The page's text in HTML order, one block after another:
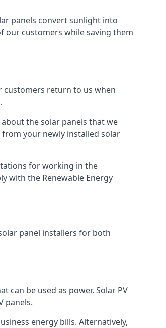
panels convert sunlight into
our customers while saving them
customers return to us when
the solar panels that we
your newly installed solar
for working in the
with the Renewable Energy
panel installers for both
can be used as power. Solar PV
panels.
energy bills. Alternatively,